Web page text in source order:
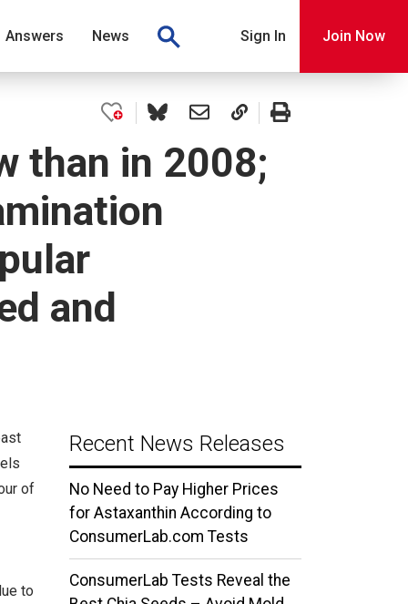
Answers News Sign In Join Now
than in 2008;
and
of
to
Recent News Releases
No Need to Pay Higher Prices
for Astaxanthin According to
ConsumerLab.com Tests
ConsumerLab Tests Reveal the